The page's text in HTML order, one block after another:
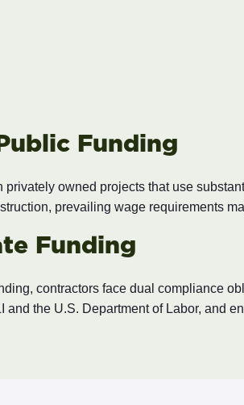
Funding
owned projects that use
prevailing wage requirements
Funding
contractors face dual compliance
the U.S. Department of Labor, and